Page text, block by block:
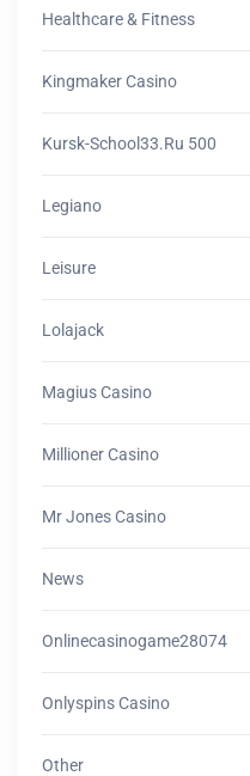
Healthcare & Fitness
Kingmaker Casino
Kursk-School33.ru 500
Legiano
Leisure
Lolajack
Magius Casino
Millioner Casino
Mr Jones Casino
News
Onlinecasinogame28074
Onlyspins Casino
Other